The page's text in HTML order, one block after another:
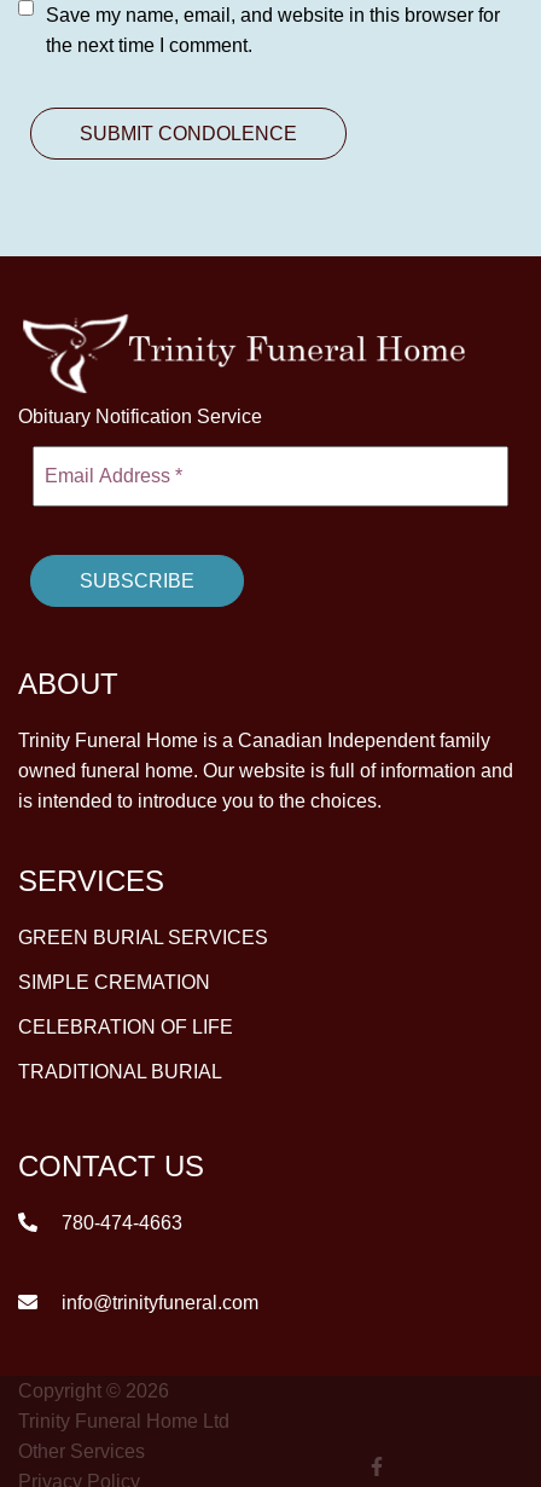
Save my name, email, and website in this browser for
the next time I comment.
Obituary Notification Service
ABOUT
Trinity Funeral Home is a Canadian Independent family
owned funeral home. Our website is full of information and
is intended to introduce you to the choices.
SERVICES
GREEN BURIAL SERVICES
SIMPLE CREMATION
CELEBRATION OF LIFE
TRADITIONAL BURIAL
CONTACT US
780-474-4663
info@trinityfuneral.com
Copyright © 2026
Trinity Funeral Home Ltd
Other Services
Privacy Policy